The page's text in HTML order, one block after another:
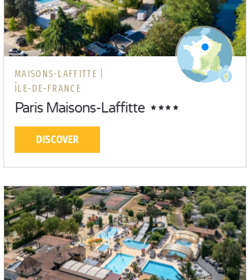
MAISONS-LAFFITTE |
ÎLE-DE-FRANCE
Paris Maisons-Laffitte
DISCOVER